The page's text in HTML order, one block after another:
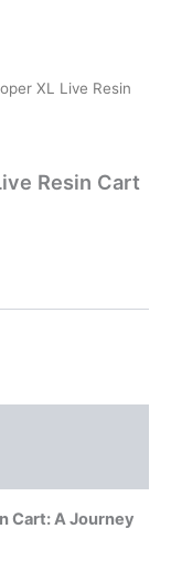
XL Live Resin
Resin Cart
Cart: A Journey